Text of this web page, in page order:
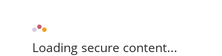
Loading secure content...